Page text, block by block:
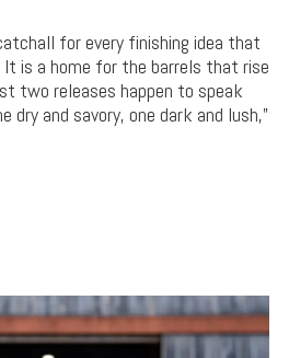
for every finishing idea that
is a home for the barrels that rise
two releases happen to speak
dry and savory, one dark and lush,”